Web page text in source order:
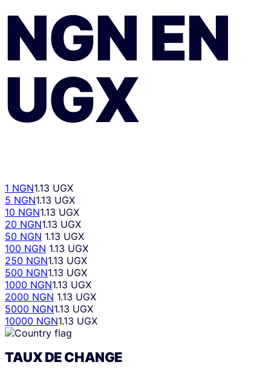
NGN EN
UGX
1 NGN1.13 UGX
5 NGN1.13 UGX
10 NGN1.13 UGX
20 NGN1.13 UGX
50 NGN 1.13 UGX
100 NGN 1.13 UGX
250 NGN1.13 UGX
500 NGN1.13 UGX
1000 NGN1.13 UGX
2000 NGN 1.13 UGX
5000 NGN1.13 UGX
10000 NGN1.13 UGX
TAUX DE CHANGE